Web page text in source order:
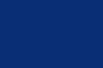
Company
with the
research,